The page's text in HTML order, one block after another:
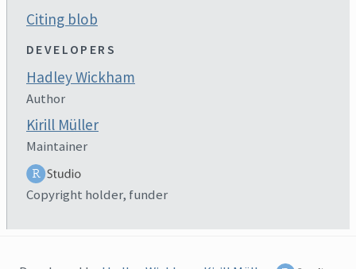
Citing blob
DEVELOPERS
Hadley Wickham
Author
Kirill Müller
Maintainer
Copyright holder, funder